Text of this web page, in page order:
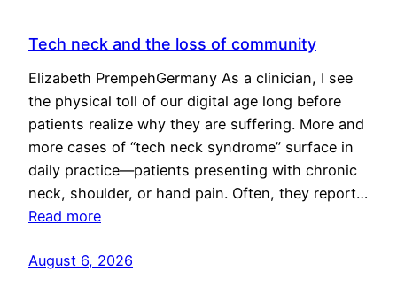
Tech neck and the loss of community
Elizabeth PrempehGermany As a clinician, I see
the physical toll of our digital age long before
patients realize why they are suffering. More and
more cases of “tech neck syndrome” surface in
daily practice—patients presenting with chronic
neck, shoulder, or hand pain. Often, they report…
Read more
August 6, 2026